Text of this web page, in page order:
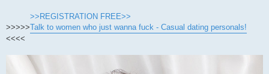
>>>>>
>>REGISTRATION FREE>>
Talk to women who just wanna fuck - Casual dating personals!
<<<<